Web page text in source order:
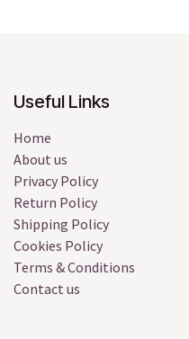
Useful Links
Home
About us
Privacy Policy
Return Policy
Shipping Policy
Cookies Policy
Terms & Conditions
Contact us